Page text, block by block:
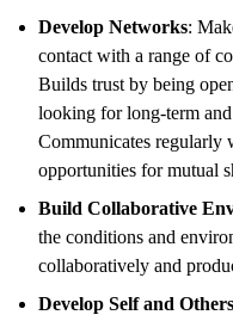
Develop Networks:
contact with a range of
Builds trust by being
looking for long-term
Communicates regularly
opportunities for mutual
Build Collaborative
the conditions and
collaboratively and
Develop Self and Others